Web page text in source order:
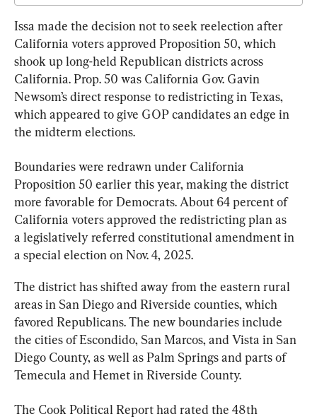
Issa made the decision not to seek reelection after
California voters approved Proposition 50, which
shook up long-held Republican districts across
California. Prop. 50 was California Gov. Gavin
Newsom’s direct response to redistricting in Texas,
which appeared to give GOP candidates an edge in
the midterm elections.
Boundaries were redrawn under California
Proposition 50 earlier this year, making the district
more favorable for Democrats. About 64 percent of
California voters approved the redistricting plan as
a legislatively referred constitutional amendment in
a special election on Nov. 4, 2025.
The district has shifted away from the eastern rural
areas in San Diego and Riverside counties, which
favored Republicans. The new boundaries include
the cities of Escondido, San Marcos, and Vista in San
Diego County, as well as Palm Springs and parts of
Temecula and Hemet in Riverside County.
The Cook Political Report had rated the 48th